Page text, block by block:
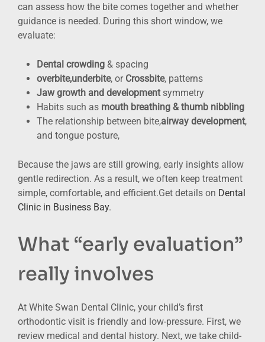
can assess how the bite comes together and whether
guidance is needed. During this short window, we
evaluate:
Dental crowding & spacing
overbite,underbite, or Crossbite, patterns
Jaw growth and developmentsymmetry
Habits such as mouth breathing & thumb nibbling
The relationship between bite,airway development,
and tongue posture,
Because the jaws are still growing, early insights allow
gentle redirection. As a result, we often keep treatment
simple, comfortable, and efficient.Get details on Dental
Clinic in Business Bay.
What “early evaluation”
really involves
At White Swan Dental Clinic, your child’s first
orthodontic visit is friendly and low-pressure. First, we
review medical and dental history. Next, we take child-